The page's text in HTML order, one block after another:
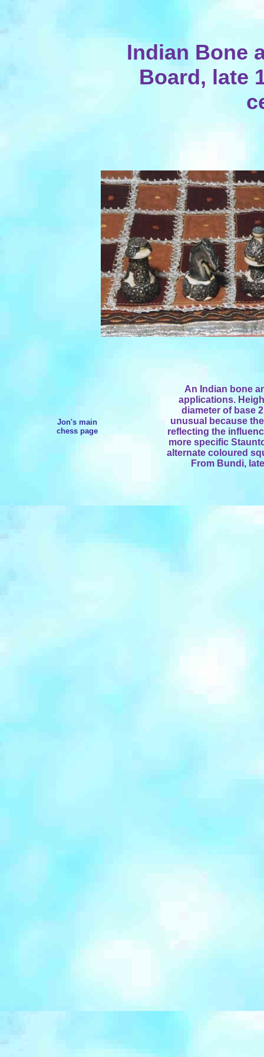
Indian Bone
Board, late
Jon's main
chess page
An Indian bone
applications.
diameter of base
unusual because
reflecting the
more specific
alternate coloured
From Bundi,